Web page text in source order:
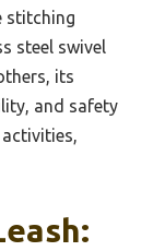
stitching
steel swivel
its
and safety